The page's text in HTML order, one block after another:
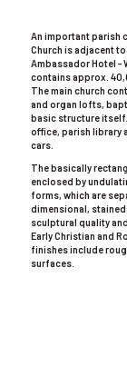
An important parish
Church is adjacent
Ambassador Hotel -
contains approx.
The main church
and organ lofts,
basic structure
office, parish library
cars.
The basically
enclosed by
forms, which are
dimensional,
sculptural quality
Early Christian and
finishes include
surfaces.